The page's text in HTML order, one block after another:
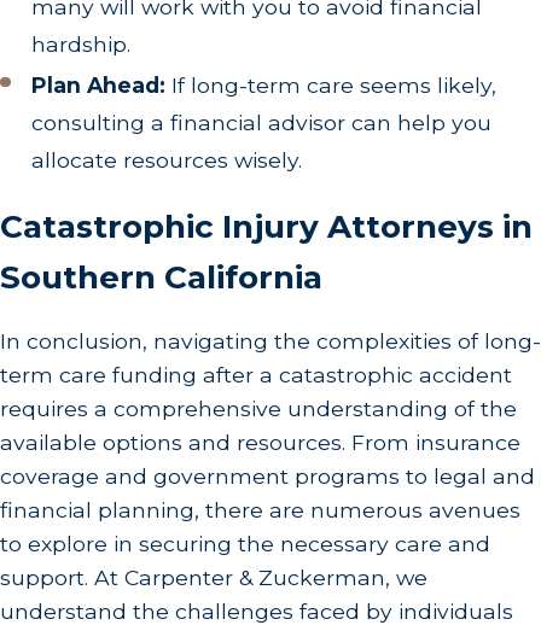
many will work with you to avoid financial
hardship.
Plan Ahead: If long-term care seems likely,
consulting a financial advisor can help you
allocate resources wisely.
Catastrophic Injury Attorneys in
Southern California
In conclusion, navigating the complexities of long-
term care funding after a catastrophic accident
requires a comprehensive understanding of the
available options and resources. From insurance
coverage and government programs to legal and
financial planning, there are numerous avenues
to explore in securing the necessary care and
support. At Carpenter & Zuckerman, we
understand the challenges faced by individuals